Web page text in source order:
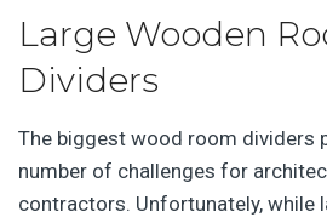
Large Wooden
Dividers
The biggest wood room dividers
number of challenges for
contractors. Unfortunately, while